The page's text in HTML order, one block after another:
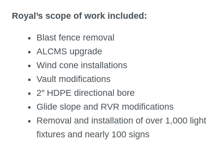
Royal’s scope of work included:
Blast fence removal
ALCMS upgrade
Wind cone installations
Vault modifications
2″ HDPE directional bore
Glide slope and RVR modifications
Removal and installation of over 1,000 light
fixtures and nearly 100 signs